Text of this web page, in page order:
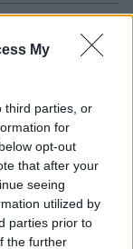
My
third parties, or
for
opt-out
that after your
seeing
utilized by
parties prior to
the further
‘speltotto’